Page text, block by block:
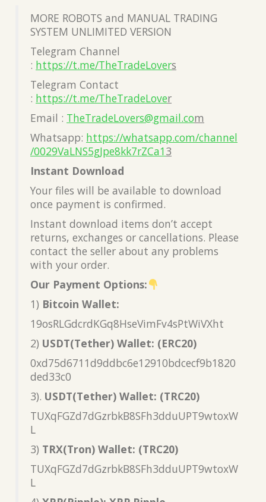
MORE ROBOTS and MANUAL TRADING
SYSTEM UNLIMITED VERSION
Telegram Channel
: https://t.me/TheTradeLovers
Telegram Contact
: https://t.me/TheTradeLover
Email : TheTradeLovers@gmail.com
Whatsapp: https://whatsapp.com/channel
/0029VaLNS5gJpe8kk7rZCa13
Instant Download
Your files will be available to download
once payment is confirmed.
Instant download items don’t accept
returns, exchanges or cancellations. Please
contact the seller about any problems
with your order.
Our Payment Options:
1) Bitcoin Wallet:
19osRLGdcrdKGq8HseVimFv4sPtWiVXht
2) USDT(Tether) Wallet: (ERC20)
0xd75d6711d9ddbc6e12910bdcecf9b1820
ded33c0
3). USDT(Tether) Wallet: (TRC20)
TUXqFGZd7dGzrbkB8SFh3dduUPT9wtoxW
L
3) TRX(Tron) Wallet: (TRC20)
TUXqFGZd7dGzrbkB8SFh3dduUPT9wtoxW
L